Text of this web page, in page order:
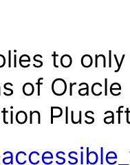
to
of
Plus